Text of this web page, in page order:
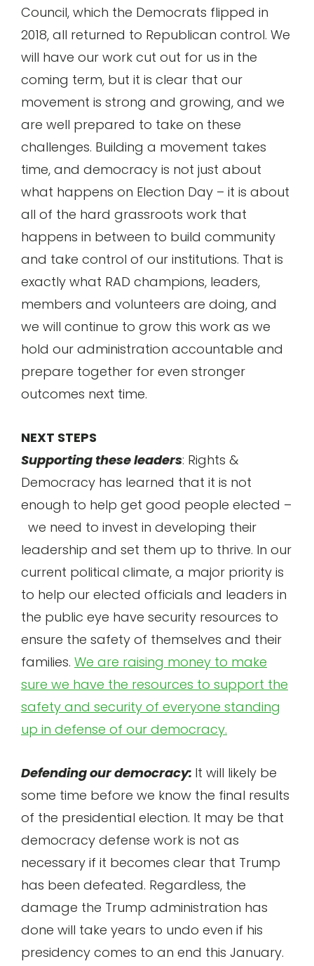
Council, which the Democrats flipped in
2018, all returned to Republican control. We
will have our work cut out for us in the
coming term, but it is clear that our
movement is strong and growing, and we
are well prepared to take on these
challenges. Building a movement takes
time, and democracy is not just about
what happens on Election Day – it is about
all of the hard grassroots work that
happens in between to build community
and take control of our institutions. That is
exactly what RAD champions, leaders,
members and volunteers are doing, and
we will continue to grow this work as we
hold our administration accountable and
prepare together for even stronger
outcomes next time.
NEXT STEPS
Supporting these leaders: Rights &
Democracy has learned that it is not
enough to help get good people elected –
we need to invest in developing their
leadership and set them up to thrive. In our
current political climate, a major priority is
to help our elected officials and leaders in
the public eye have security resources to
ensure the safety of themselves and their
families. We are raising money to make
sure we have the resources to support the
safety and security of everyone standing
up in defense of our democracy.
Defending our democracy: It will likely be
some time before we know the final results
of the presidential election. It may be that
democracy defense work is not as
necessary if it becomes clear that Trump
has been defeated. Regardless, the
damage the Trump administration has
done will take years to undo even if his
presidency comes to an end this January.